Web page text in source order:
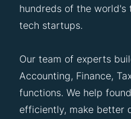
hundreds of the world's
tech startups.
Our team of experts
Accounting, Finance,
functions. We help
efficiently, make better